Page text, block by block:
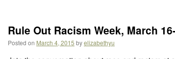
Rule Out Racism Week, March
Posted on March 4, 2015 byelizabethyu